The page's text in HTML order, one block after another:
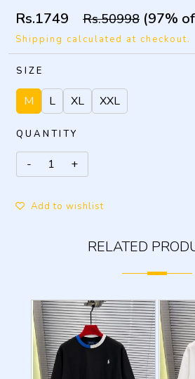
Rs.1749 Rs.50998 (97%
Shipping calculated at checkout.
SIZE
M L XL XXL
QUANTITY
Add to wishlist
RELATED